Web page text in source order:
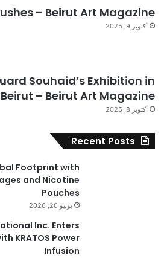
– Beirut Art Magazine
أكتوبر 9, 2025
Souhaid’s Exhibition in
Beirut – Beirut Art Magazine
أكتوبر 8, 2025
Recent Posts
Footprint with
and Nicotine
Pouches
يونيو 20, 2026
Inc. Enters
KRATOS Power
Infusion